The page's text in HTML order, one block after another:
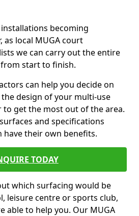
becoming
as local MUGA court
we can carry out the entire
start to finish.
can help you decide on
design of your multi-use
to get the most out of the area.
and specifications
have their own benefits.
TODAY
which surfacing would be
leisure centre or sports club,
able to help you. Our MUGA